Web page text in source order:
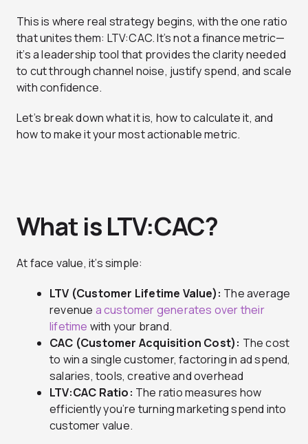
This is where real strategy begins, with the one ratio
that unites them: LTV:CAC. It’s not a finance metric—
it’s a leadership tool that provides the clarity needed
to cut through channel noise, justify spend, and scale
with confidence.
Let’s break down what it is, how to calculate it, and
how to make it your most actionable metric.
What is LTV:CAC?
At face value, it’s simple:
LTV (Customer Lifetime Value): The average
revenue a customer generates over their
lifetime with your brand.
CAC (Customer Acquisition Cost): The cost
to win a single customer, factoring in ad spend,
salaries, tools, creative and overhead
LTV:CAC Ratio: The ratio measures how
efficiently you’re turning marketing spend into
customer value.